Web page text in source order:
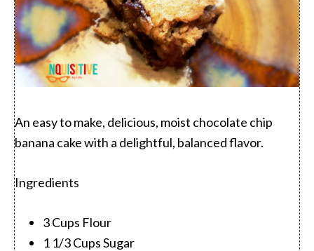
An easy to make, delicious, moist chocolate chip
banana cake with a delightful, balanced flavor.
Ingredients
3 Cups Flour
1 1/3 Cups Sugar